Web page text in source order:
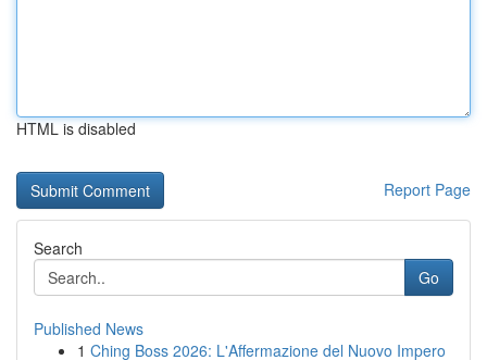
HTML is disabled
Report Page
Search
Go
Published News
1 Ching Boss 2026: L'Affermazione del Nuovo Impero